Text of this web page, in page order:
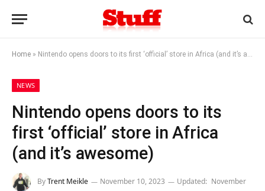
Home » Nintendo opens doors to its first ‘official’ store in Africa (and it’s awesome)
NEWS
Nintendo opens doors to its
first ‘official’ store in Africa
(and it’s awesome)
ByTrent Meikle November 10, 2023 Updated: November